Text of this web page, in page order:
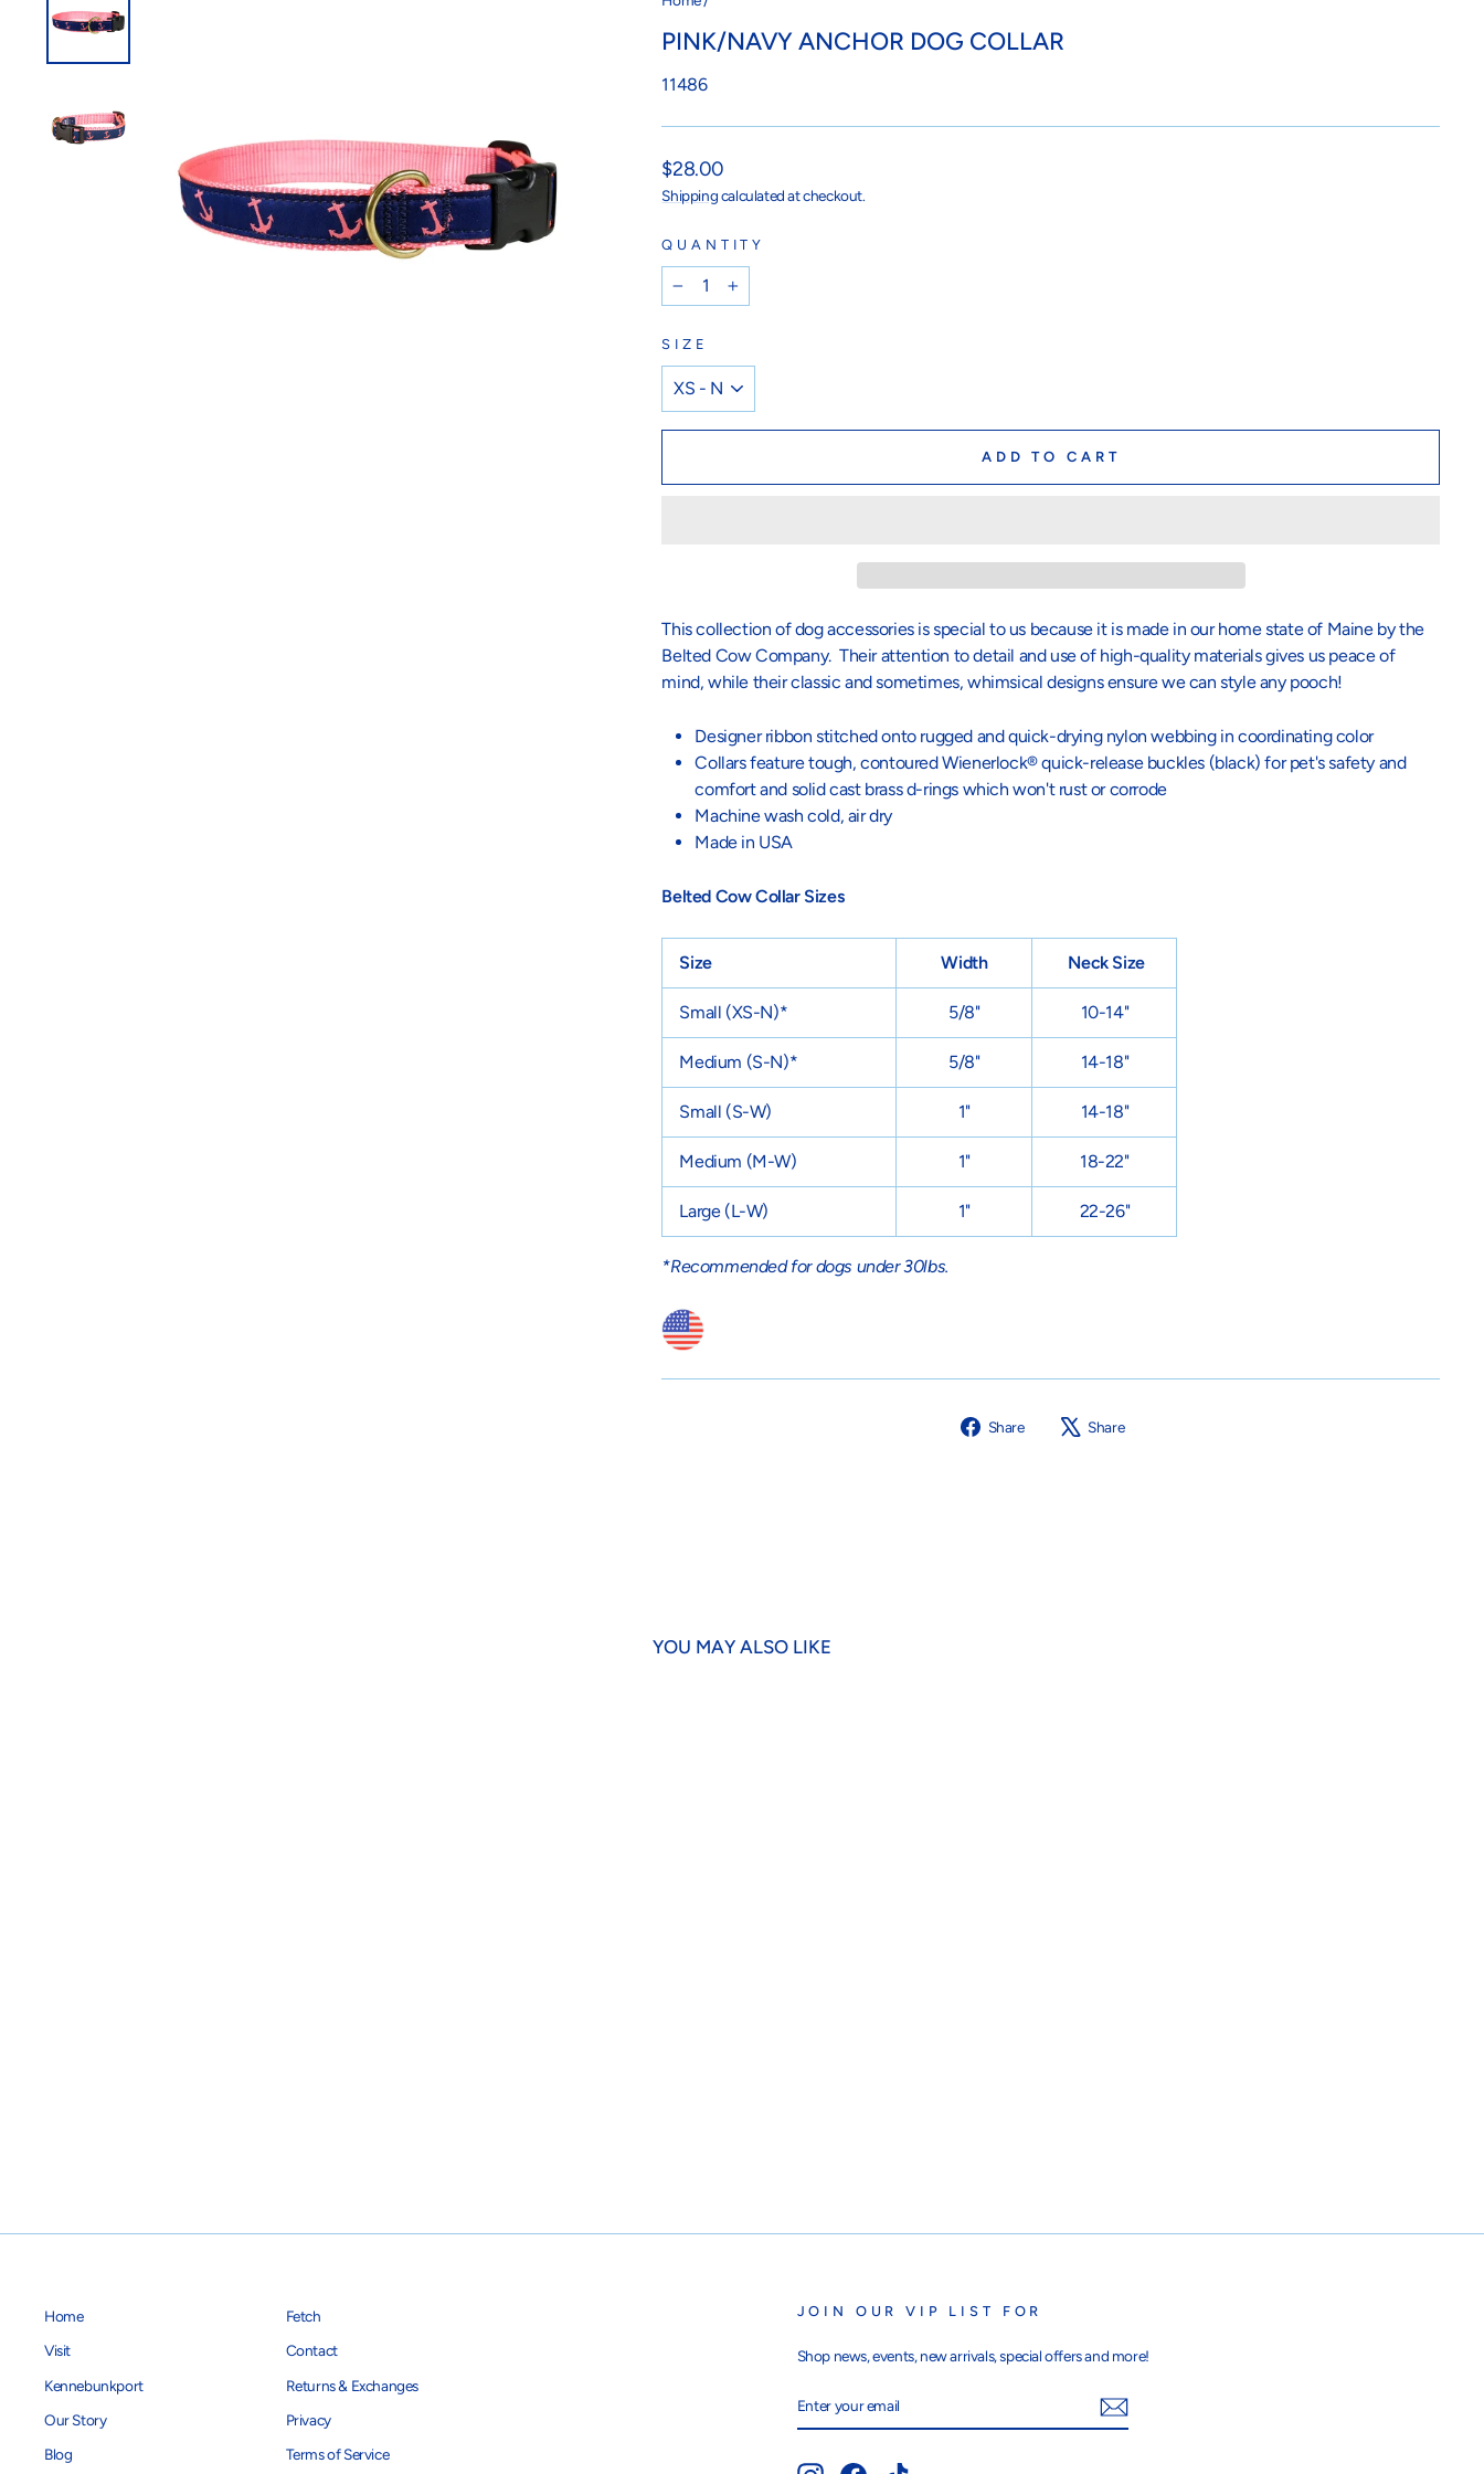
PINK/NAVY ANCHOR DOG COLLAR
11486
Regular
price
$28.00
Shippingcalculated at checkout.
QUANTITY
+
SIZE
ADD TO CART
This collection of dog accessories is special to us because it is made in our home state of Maine by the
Belted Cow Company. Their attention to detail and use of high-quality materials gives us peace of
mind, while their classic and sometimes, whimsical designs ensure we can style any pooch!
Designer ribbon stitched onto rugged and quick-drying nylon webbing in coordinating color
Collars feature tough, contoured Wienerlock® quick-release buckles (black) for pet's safety and
comfort and solid cast brass d-rings which won't rust or corrode
Machine wash cold, air dry
Made in USA
Belted Cow Collar Sizes
Size Width Neck Size
Small (XS-N)* 5/8" 10-14"
Medium (S-N)* 5/8" 14-18"
Small (S-W) 1" 14-18"
Medium (M-W) 1" 18-22"
Large (L-W) 1" 22-26"
*Recommended for dogs under 30lbs.
Share
Share Share
YOU MAY ALSO LIKE
Home
Visit
Kennebunkport
Our Story
Blog
Fetch
Contact
Returns & Exchanges
Privacy
Terms of Service
JOIN OUR VIP LIST FOR
Shop news, events, new arrivals, special offers and more!
YOUR
EMAIL